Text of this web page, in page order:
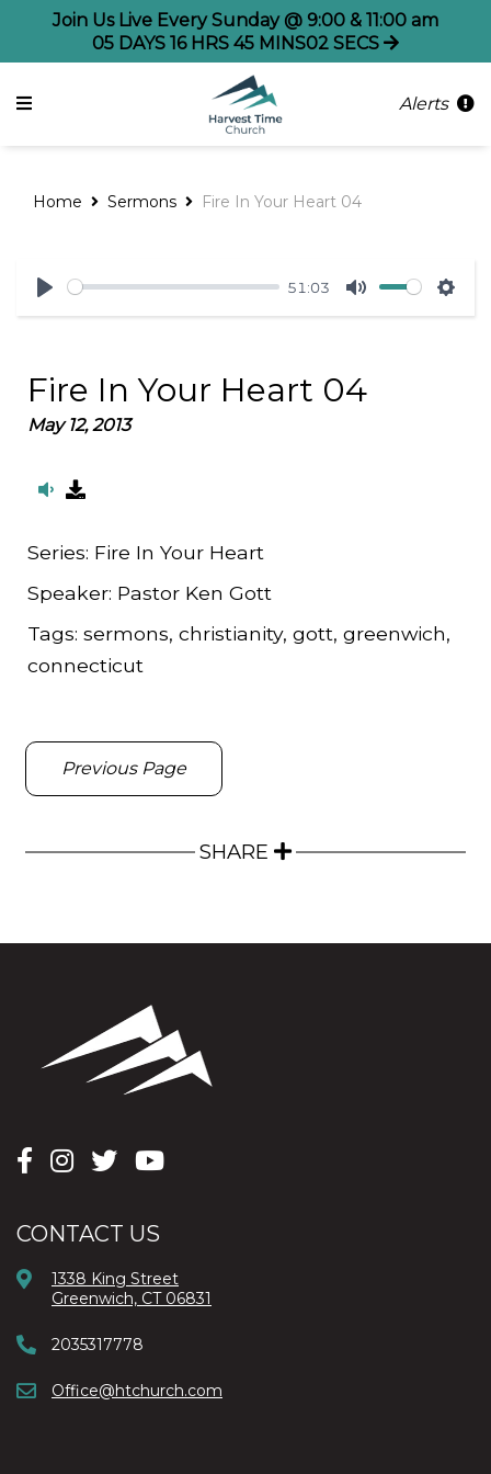
Join Us Live Every Sunday @ 9:00 & 11:00 am
05 DAYS 16 HRS 45 MINS02 SECS
Alerts
Home Sermons Fire In Your Heart 04
Play
51:03
Mute
Fire In Your Heart 04
May 12, 2013
Series: Fire In Your Heart
Speaker: Pastor Ken Gott
Tags: sermons, christianity, gott, greenwich,
connecticut
Previous Page
SHARE
CONTACT US
1338 King Street
Greenwich, CT 06831
2035317778
Office@htchurch.com